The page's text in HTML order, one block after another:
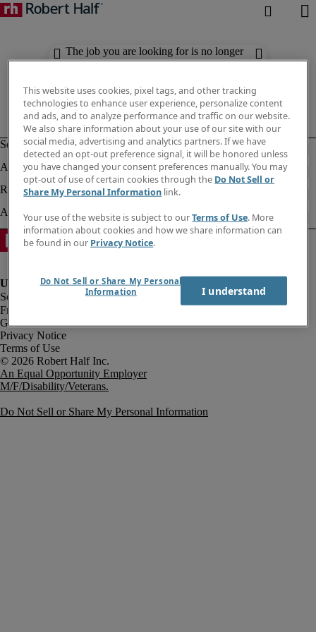
The job you are looking for is no longer
available. Check out similar results
Fraud Alert
Government Notice
Privacy Notice
Terms of Use
An Equal Opportunity Employer
M/F/Disability/Veterans.
Do Not Sell or Share My Personal Information
This website uses cookies, pixel tags, and other tracking
technologies to enhance user experience, personalize content
and ads, and to analyze performance and traffic on our website.
We also share information about your use of our site with our
social media, advertising and analytics partners. If we have
detected an opt-out preference signal, it will be honored unless
you have changed your consent preferences manually. You may
opt-out of use of certain cookies through the Do Not Sell or
Share My Personal Information link.
Your use of the website is subject to ourTerms of Use. More
information about cookies and how we share information can
be found in our Privacy Notice.
Do Not Sell or Share My Personal
Information
I understand